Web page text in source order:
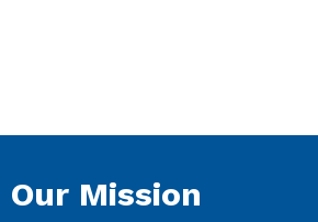
Our Mission